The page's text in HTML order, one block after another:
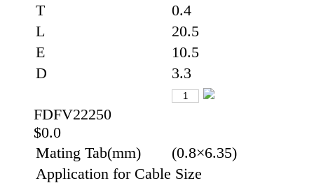
T
0.4
L
20.5
E
10.5
D
3.3
FDFV22250
$0.0
Mating Tab(mm)
(0.8×6.35)
Application for Cable Size